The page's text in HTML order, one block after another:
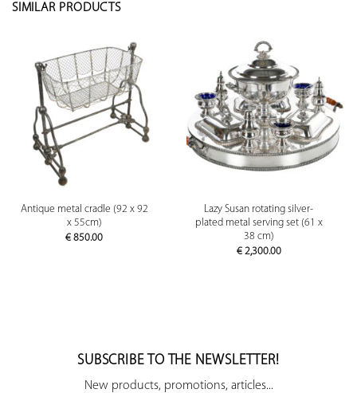
SIMILAR PRODUCTS
Antique metal cradle (92 x 92
x 55cm)
€ 850.00
Lazy Susan rotating silver-
plated metal serving set (61 x
38 cm)
€2,300.00
SUBSCRIBE TO THE NEWSLETTER!
New products, promotions, articles...